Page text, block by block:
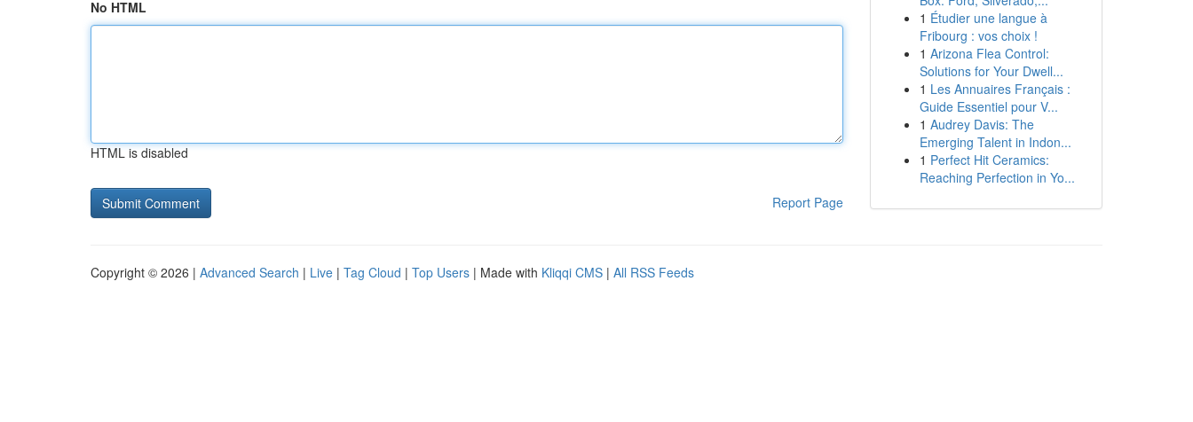
No HTML
HTML is disabled
Report Page
1 Étudier une langue à
Fribourg : vos choix !
1 Arizona Flea Control:
Solutions for Your Dwell...
1 Les Annuaires Français :
Guide Essentiel pour V...
1 Audrey Davis: The
Emerging Talent in Indon...
1 Perfect Hit Ceramics:
Reaching Perfection in Yo...
Copyright © 2026 | Advanced Search | Live | Tag Cloud | Top Users | Made with Kliqqi CMS | All RSS Feeds